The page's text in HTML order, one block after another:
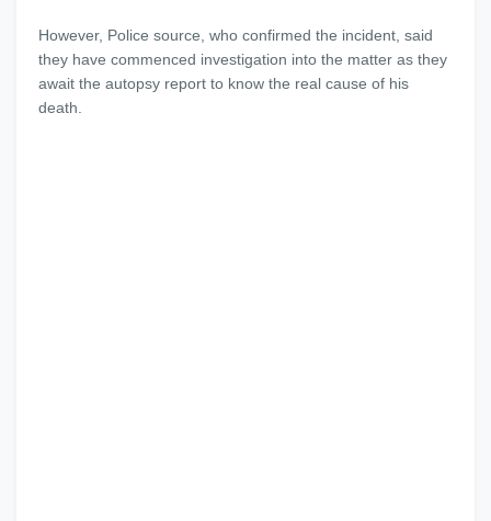
However, Police source, who confirmed the incident, said
they have commenced investigation into the matter as they
await the autopsy report to know the real cause of his
death.